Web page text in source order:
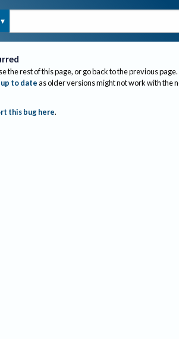
the rest of this page, or go back to the previous page.
to dateas older versions might not work with the
this bug here.